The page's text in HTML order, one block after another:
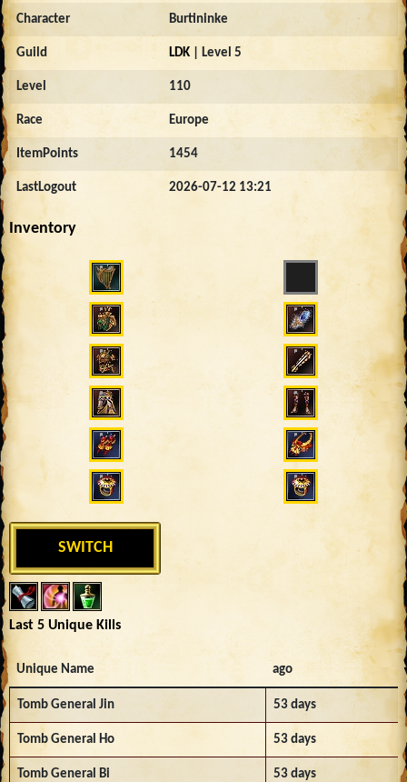
Character Burtininke
Guild LDK | Level 5
Level 110
Race Europe
ItemPoints 1454
LastLogout 2026-07-12 13:21
Inventory
SWITCH
Last 5 Unique Kills
Unique Name ago
Tomb General Jin 53 days
Tomb General Ho 53 days
Tomb General Bi 53 days